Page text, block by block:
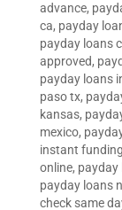
advance,
ca, payday
payday loans
approved,
payday loans
paso tx,
kansas,
mexico,
instant funding
online, payday
payday loans
check same